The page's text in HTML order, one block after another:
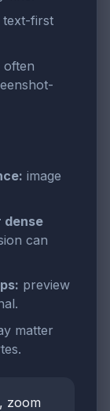
text-first
often
image
dense
can
preview
matter
zoom